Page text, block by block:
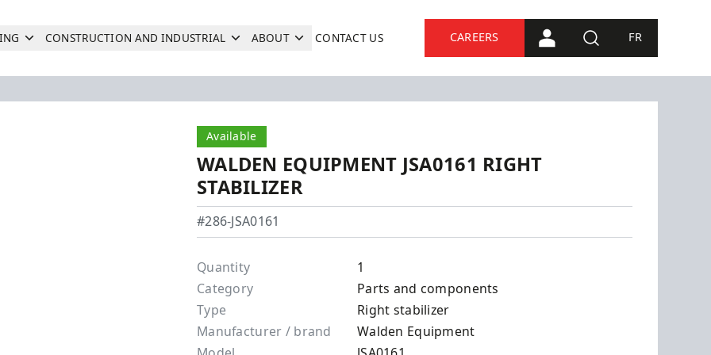
CONSTRUCTION AND INDUSTRIAL ABOUT CONTACT US CAREERS PORTAL CONNECTION
SEARCHFR
Available
WALDEN EQUIPMENT JSA0161 RIGHT
STABILIZER
Walden Equipment - JSA0161
#286-JSA0161
Quantity
1
Category
Parts and components
Type
Right stabilizer
Manufacturer / brand
Walden Equipment